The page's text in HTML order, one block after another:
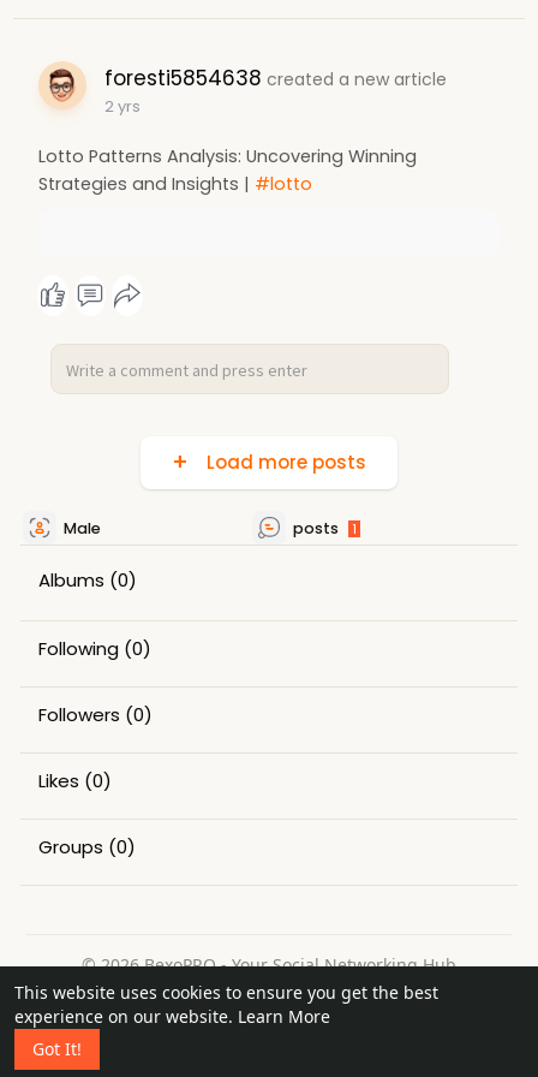
This website uses cookies to ensure you get the best
experience on our website. Learn More
Got It!
foresti5854638 created a new article
2 yrs
Lotto Patterns Analysis: Uncovering Winning
Strategies and Insights | #lotto
Load more posts
Male posts 1
Albums (0)
Following (0)
Followers (0)
Likes (0)
Groups (0)
© 2026 BexoPRO - Your Social Networking Hub
Home
About Contact Us Privacy Policy
Terms of Use
Request a Refund